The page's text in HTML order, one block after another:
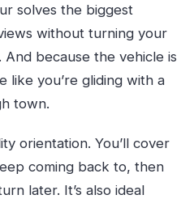
solves the biggest
without turning your
because the vehicle is
like you’re gliding with a
town.
orientation. You’ll cover
coming back to, then
later. It’s also ideal